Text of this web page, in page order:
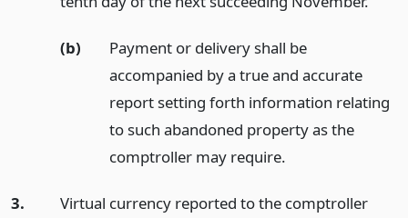
(b)
Payment or delivery shall be
accompanied by a true and accurate
report setting forth information relating
to such abandoned property as the
comptroller may require.
3.
Virtual currency reported to the comptroller